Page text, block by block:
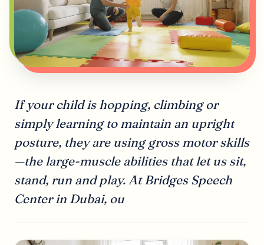
If your child is hopping, climbing or
simply learning to maintain an upright
posture, they are using gross motor skills
—the large-muscle abilities that let us sit,
stand, run and play. At Bridges Speech
Center in Dubai, ou